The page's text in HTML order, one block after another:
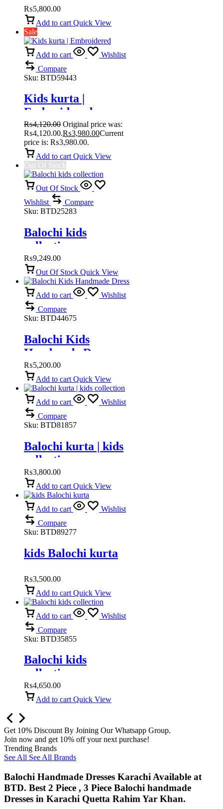
₨5,800.00
Add to cart Quick View
Sale
Add to cart
Wishlist
Compare
Sku: BTD59443
Kids kurta |
Embroidered
₨4,120.00 Original price was:
₨4,120.00.₨3,980.00Current
price is: ₨3,980.00.
Add to cart Quick View
Out Of Stock
Out Of Stock
Wishlist
Compare
Sku: BTD25283
Balochi kids
collection
₨9,249.00
Out Of Stock Quick View
Add to cart
Wishlist
Compare
Sku: BTD44675
Balochi Kids
Handmade Dress
₨5,200.00
Add to cart Quick View
Add to cart
Wishlist
Compare
Sku: BTD81857
Balochi kurta | kids
collection
₨3,800.00
Add to cart Quick View
Add to cart
Wishlist
Compare
Sku: BTD89277
kids Balochi kurta
₨3,500.00
Add to cart Quick View
Add to cart
Wishlist
Compare
Sku: BTD35855
Balochi kids
collection
₨4,650.00
Add to cart Quick View
Get 10% Discount By Joining Our Whatsapp Group.
Join now and get 10% off your next purchase!
Trending Brands
See All See All Brands
Balochi Handmade Dresses Karachi Available at
BTD. Best 2 Piece , 3 Piece Balochi handmade
Dresses in Karachi Quetta Rahim Yar Khan.